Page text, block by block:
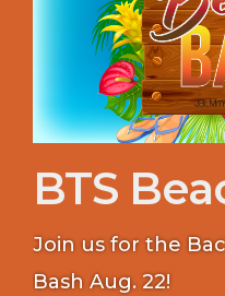
BTS
Join us for the
Bash Aug. 22!